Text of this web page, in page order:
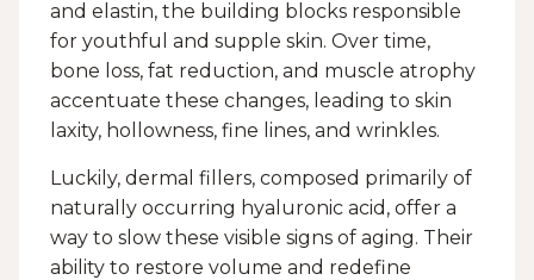
and elastin, the building blocks responsible
for youthful and supple skin. Over time,
bone loss, fat reduction, and muscle atrophy
accentuate these changes, leading to skin
laxity, hollowness, fine lines, and wrinkles.
Luckily, dermal fillers, composed primarily of
naturally occurring hyaluronic acid, offer a
way to slow these visible signs of aging. Their
ability to restore volume and redefine